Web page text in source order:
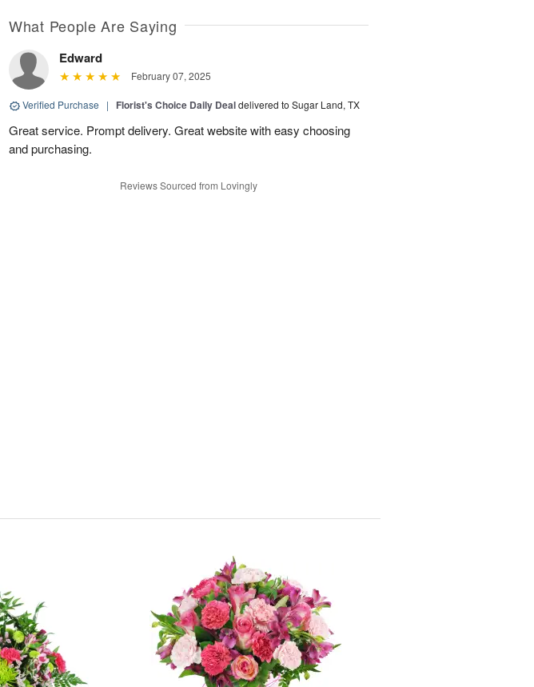
What People Are Saying
Edward
February 07, 2025
Verified Purchase | Florist's Choice Daily Dealdelivered to Sugar Land, TX
Great service. Prompt delivery. Great website with easy choosing
and purchasing.
Reviews Sourced from Lovingly